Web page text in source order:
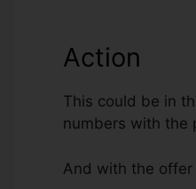
Action
This could be in
numbers with the
And with the